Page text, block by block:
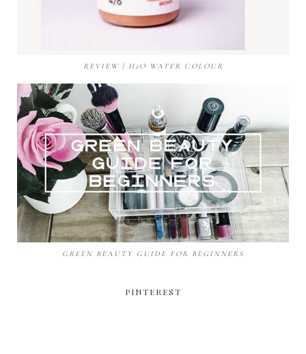
REVIEW | H2O WATER COLOUR
GREEN BEAUTY GUIDE FOR BEGINNERS
PINTEREST